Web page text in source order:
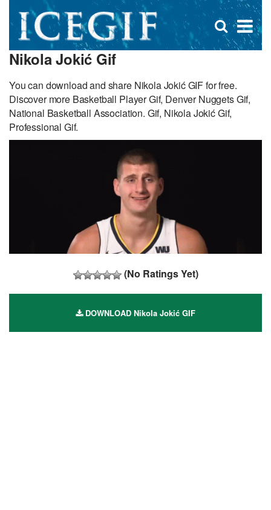
×
Open
search
Nikola Jokić Gif
You can download and share Nikola Jokić GIF for free.
Discover more Basketball Player Gif, Denver Nuggets Gif,
National Basketball Association. Gif, Nikola Jokić Gif,
Professional Gif.
(No Ratings Yet)
DOWNLOAD Nikola Jokić GIF